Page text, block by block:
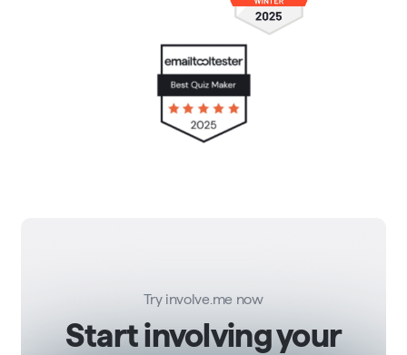
Try involve.me now
Start involving your